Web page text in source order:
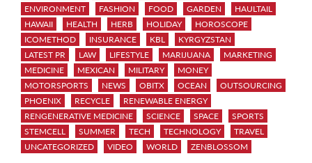
ENVIRONMENT
FASHION FOOD GARDEN
HAULTAIL
HAWAII
HEALTH HERB HOLIDAY
HOROSCOPE
ICOMETHOD
INSURANCE KBL
KYRGYZSTAN
LATEST PR
LAW LIFESTYLE MARIJUANA
MARKETING
MEDICINE
MEXICAN MILITARY
MONEY
MOTORSPORTS
NEWS OBITX OCEAN
OUTSOURCING
PHOENIX
RECYCLE
RENEWABLE ENERGY
RENGENERATIVE MEDICINE
SCIENCE SPACE
SPORTS
STEMCELL
SUMMER TECH TECHNOLOGY
TRAVEL
UNCATEGORIZED
VIDEO WORLD ZENBLOSSOM